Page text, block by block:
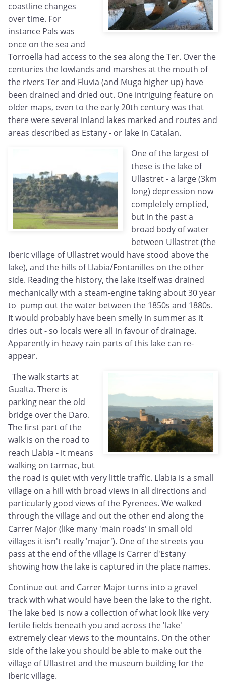
coastline changes
over time. For
instance Pals was
once on the sea and
Torroella had access to the sea along the Ter. Over the
centuries the lowlands and marshes at the mouth of
the rivers Ter and Fluvia (and Muga higher up) have
been drained and dried out. One intriguing feature on
older maps, even to the early 20th century was that
there were several inland lakes marked and routes and
areas described as Estany - or lake in Catalan.
One of the largest of
these is the lake of
Ullastret - a large (3km
long) depression now
completely emptied,
but in the past a
broad body of water
between Ullastret (the
Iberic village of Ullastret would have stood above the
lake), and the hills of Llabia/Fontanilles on the other
side. Reading the history, the lake itself was drained
mechanically with a steam-engine taking about 30 year
to pump out the water between the 1850s and 1880s.
It would probably have been smelly in summer as it
dries out - so locals were all in favour of drainage.
Apparently in heavy rain parts of this lake can re-
appear.
The walk starts at
Gualta. There is
parking near the old
bridge over the Daro.
The first part of the
walk is on the road to
reach Llabia - it means
walking on tarmac, but
the road is quiet with very little traffic. Llabia is a small
village on a hill with broad views in all directions and
particularly good views of the Pyrenees. We walked
through the village and out the other end along the
Carrer Major (like many 'main roads' in small old
villages it isn't really 'major'). One of the streets you
pass at the end of the village is Carrer d'Estany
showing how the lake is captured in the place names.
Continue out and Carrer Major turns into a gravel
track with what would have been the lake to the right.
The lake bed is now a collection of what look like very
fertile fields beneath you and across the 'lake'
extremely clear views to the mountains. On the other
side of the lake you should be able to make out the
village of Ullastret and the museum building for the
Iberic village.